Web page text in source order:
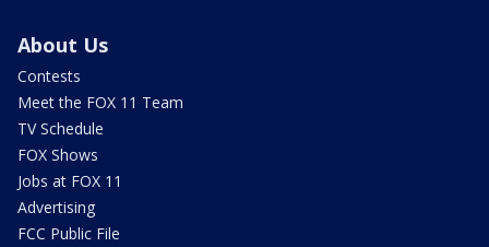
About Us
Contests
Meet the FOX 11 Team
TV Schedule
FOX Shows
Jobs at FOX 11
Advertising
FCC Public File